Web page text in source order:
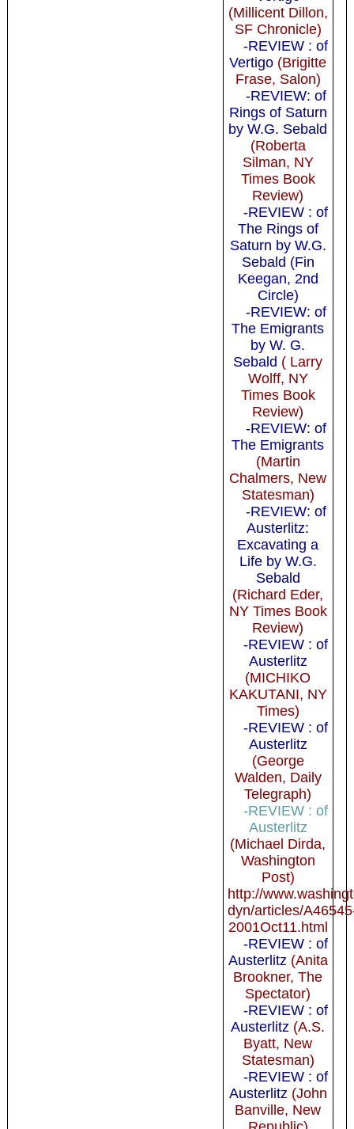
(Millicent Dillon,
SF Chronicle)
-REVIEW : of
Vertigo (Brigitte
Frase, Salon)
-REVIEW: of
Rings of Saturn
by W.G. Sebald
(Roberta
Silman, NY
Times Book
Review)
-REVIEW : of
The Rings of
Saturn by W.G.
Sebald (Fin
Keegan, 2nd
Circle)
-REVIEW: of
The Emigrants
by W. G.
Sebald ( Larry
Wolff, NY
Times Book
Review)
-REVIEW: of
The Emigrants
(Martin
Chalmers, New
Statesman)
-REVIEW: of
Austerlitz:
Excavating a
Life by W.G.
Sebald
(Richard Eder,
NY Times Book
Review)
-REVIEW : of
Austerlitz
(MICHIKO
KAKUTANI, NY
Times)
-REVIEW : of
Austerlitz
(George
Walden, Daily
Telegraph)
-REVIEW : of
Austerlitz
(Michael Dirda,
Washington
Post)
http://
dyn/articles/
2001Oct11.html
-REVIEW : of
Austerlitz (Anita
Brookner, The
Spectator)
-REVIEW : of
Austerlitz (A.S.
Byatt, New
Statesman)
-REVIEW : of
Austerlitz (John
Banville, New